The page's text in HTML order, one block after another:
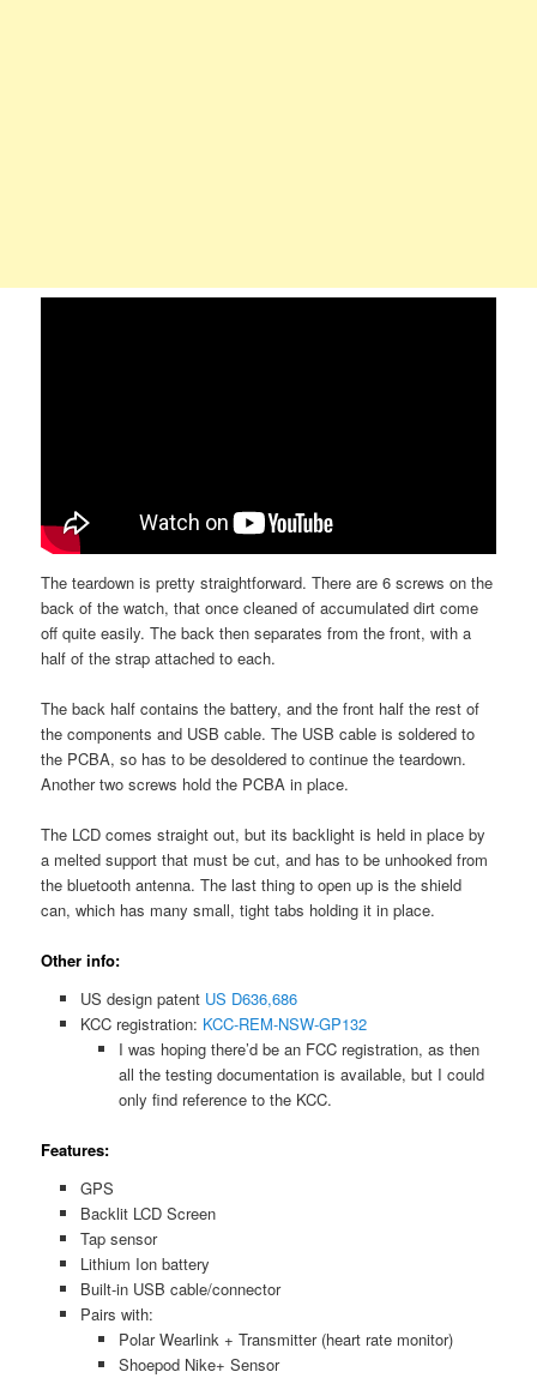
The teardown is pretty straightforward. There are 6 screws on the
back of the watch, that once cleaned of accumulated dirt come
off quite easily. The back then separates from the front, with a
half of the strap attached to each.
The back half contains the battery, and the front half the rest of
the components and USB cable. The USB cable is soldered to
the PCBA, so has to be desoldered to continue the teardown.
Another two screws hold the PCBA in place.
The LCD comes straight out, but its backlight is held in place by
a melted support that must be cut, and has to be unhooked from
the bluetooth antenna. The last thing to open up is the shield
can, which has many small, tight tabs holding it in place.
Other info:
US design patent US D636,686
KCC registration: KCC-REM-NSW-GP132
I was hoping there’d be an FCC registration, as then
all the testing documentation is available, but I could
only find reference to the KCC.
Features:
GPS
Backlit LCD Screen
Tap sensor
Lithium Ion battery
Built-in USB cable/connector
Pairs with:
Polar Wearlink + Transmitter (heart rate monitor)
Shoepod Nike+ Sensor